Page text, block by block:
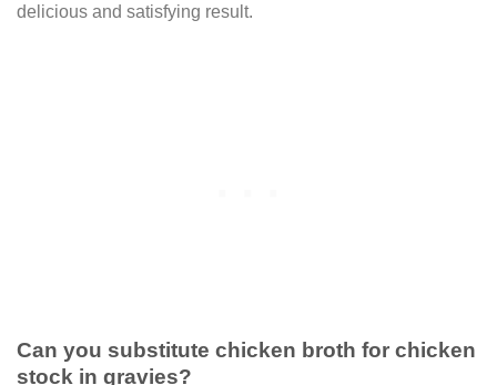
delicious and satisfying result.
Can you substitute chicken broth for chicken
stock in gravies?